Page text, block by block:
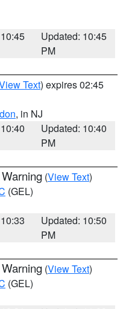
Updated: 10:45
PM
Text) expires 02:45
, in NJ
Updated: 10:40
PM
(View Text)
(GEL)
Updated: 10:50
PM
(View Text)
(GEL)